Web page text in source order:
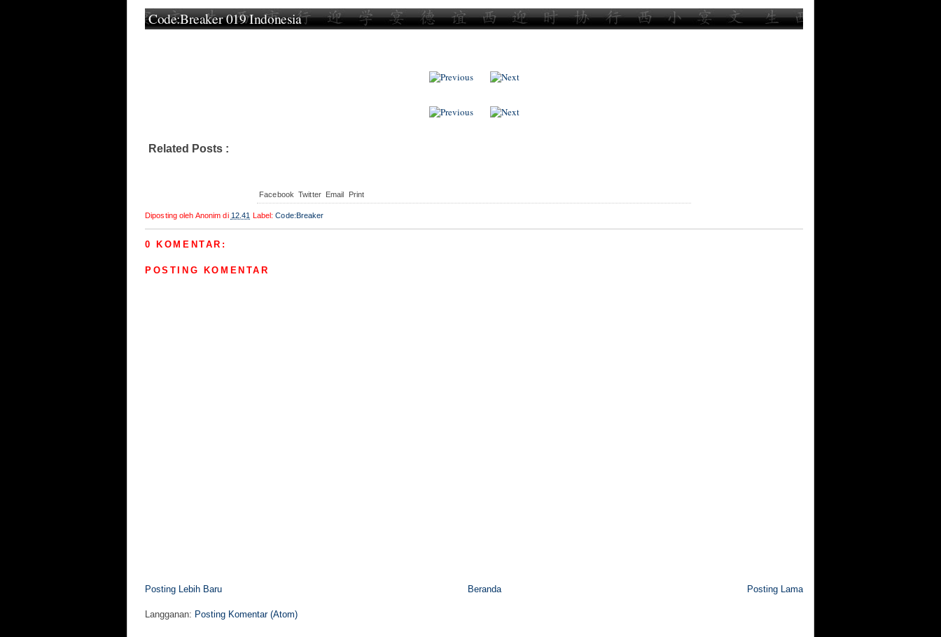
Code:Breaker 019 Indonesia
Related Posts :
Facebook Twitter Email Print
Diposting oleh Anonim di 12.41 Label:Code:Breaker
0 KOMENTAR:
POSTING KOMENTAR
Posting Lebih Baru Posting Lama
Beranda
Langganan: Posting Komentar (Atom)